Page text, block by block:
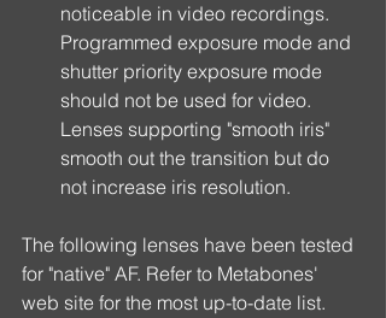
noticeable in video recordings.
Programmed exposure mode and
shutter priority exposure mode
should not be used for video.
Lenses supporting "smooth iris"
smooth out the transition but do
not increase iris resolution.
The following lenses have been tested
for "native" AF. Refer to Metabones'
web site for the most up-to-date list.